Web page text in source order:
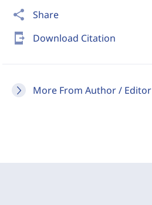
share Share
send_to_mobile Download Citation
More From Author / Editor